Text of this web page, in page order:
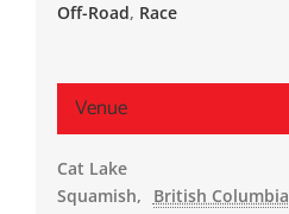
Off-Road, Race
Venue
Cat Lake
Squamish,
British Columbia